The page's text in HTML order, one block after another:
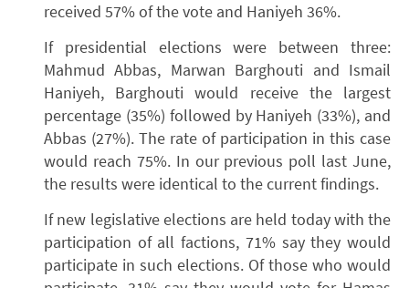
received 57% of the vote and Haniyeh 36%.
If presidential elections were between three:
Mahmud Abbas, Marwan Barghouti and Ismail
Haniyeh, Barghouti would receive the largest
percentage (35%) followed by Haniyeh (33%), and
Abbas (27%). The rate of participation in this case
would reach 75%. In our previous poll last June,
the results were identical to the current findings.
If new legislative elections are held today with the
participation of all factions, 71% say they would
participate in such elections. Of those who would